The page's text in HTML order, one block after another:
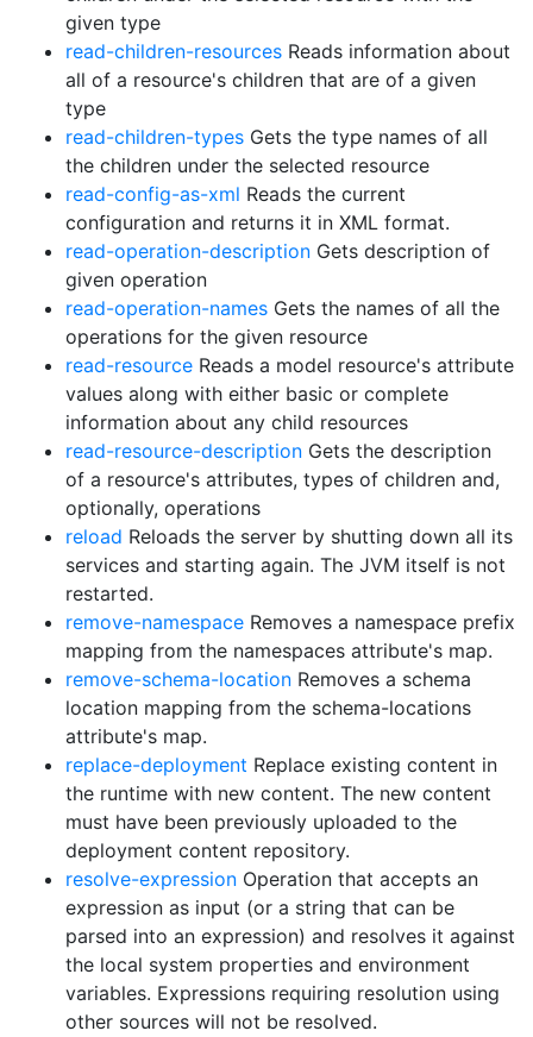
given type
read-children-resources Reads information about
all of a resource's children that are of a given
type
read-children-types Gets the type names of all
the children under the selected resource
read-config-as-xml Reads the current
configuration and returns it in XML format.
read-operation-description Gets description of
given operation
read-operation-names Gets the names of all the
operations for the given resource
read-resource Reads a model resource's attribute
values along with either basic or complete
information about any child resources
read-resource-description Gets the description
of a resource's attributes, types of children and,
optionally, operations
reload Reloads the server by shutting down all its
services and starting again. The JVM itself is not
restarted.
remove-namespace Removes a namespace prefix
mapping from the namespaces attribute's map.
remove-schema-location Removes a schema
location mapping from the schema-locations
attribute's map.
replace-deployment Replace existing content in
the runtime with new content. The new content
must have been previously uploaded to the
deployment content repository.
resolve-expression Operation that accepts an
expression as input (or a string that can be
parsed into an expression) and resolves it against
the local system properties and environment
variables. Expressions requiring resolution using
other sources will not be resolved.